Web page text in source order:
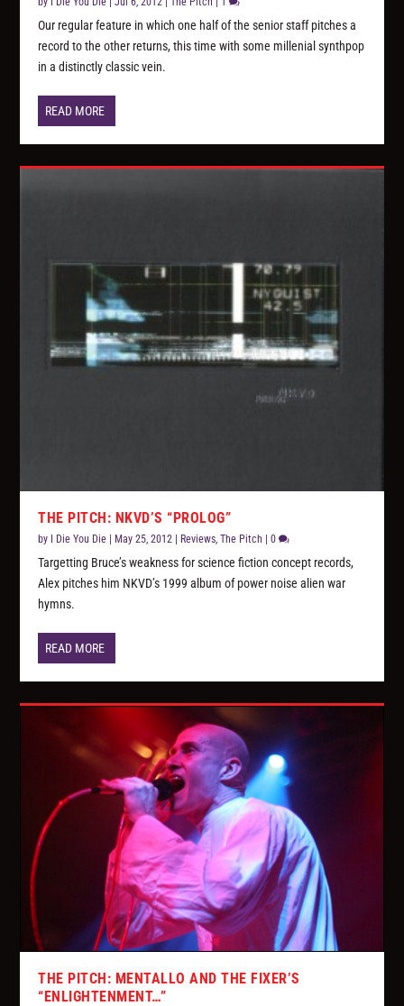
Our regular feature in which one half of the senior staff pitches a
record to the other returns, this time with some millenial synthpop
in a distinctly classic vein.
READ MORE
THE PITCH: NKVD’S “PROLOG”
by I Die You Die | May 25, 2012 | Reviews,The Pitch |0
Targetting Bruce’s weakness for science fiction concept records,
Alex pitches him NKVD’s 1999 album of power noise alien war
hymns.
READ MORE
THE PITCH: MENTALLO AND THE FIXER’S
“ENLIGHTENMENT…”